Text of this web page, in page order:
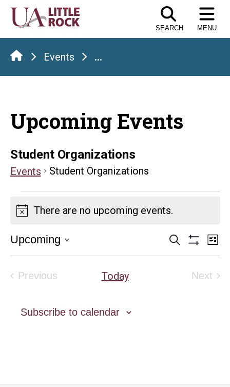
Skip
the
content
SEARCH MENU
Events ...
Upcoming Events
Student Organizations
Events Student Organizations
Events
NoticeThere are no upcoming events.
Search
Filters
List
Upcoming
Previous
Today
Next
Subscribe to calendar